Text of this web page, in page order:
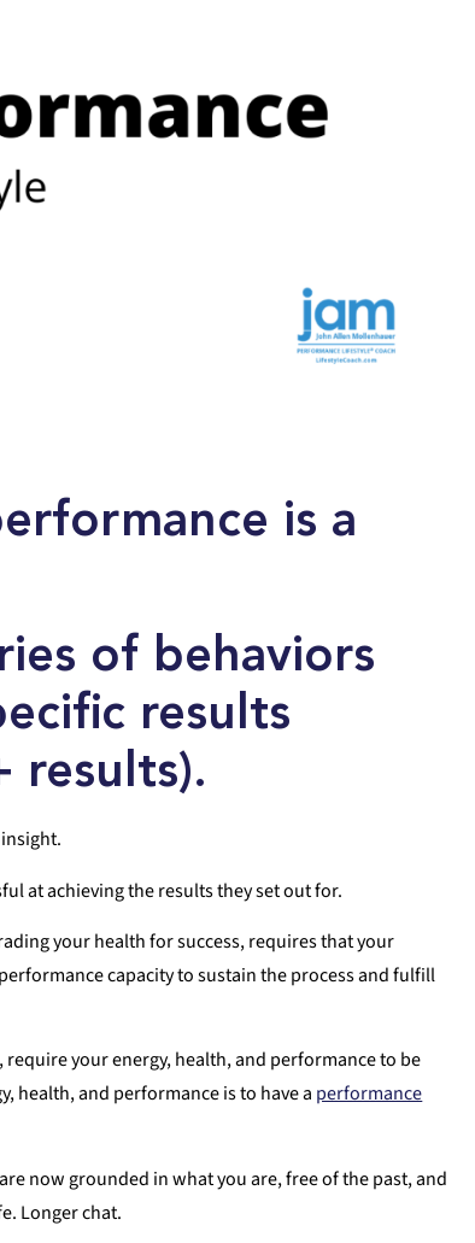
is a
of behaviors
results
results).
at achieving the results they set out for.
your health for success, requires that your
capacity to sustain the process and fulfill
, require your energy, health, and performance to be
health, and performance is to have a performance
now grounded in what you are, free of the past, and
Longer chat.